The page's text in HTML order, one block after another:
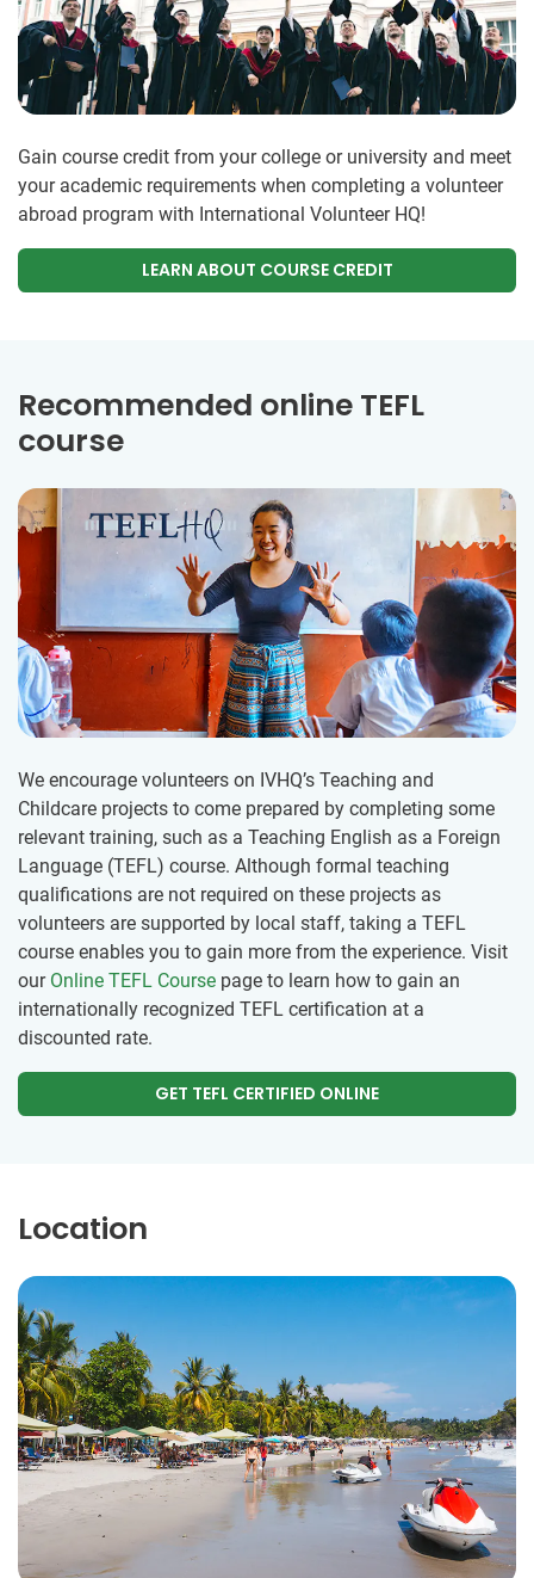
Gain course credit from your college or university and meet
your academic requirements when completing a volunteer
abroad program with International Volunteer HQ!
LEARN ABOUT COURSE CREDIT
Recommended online TEFL
course
We encourage volunteers on IVHQ’s Teaching and
Childcare projects to come prepared by completing some
relevant training, such as a Teaching English as a Foreign
Language (TEFL) course. Although formal teaching
qualifications are not required on these projects as
volunteers are supported by local staff, taking a TEFL
course enables you to gain more from the experience. Visit
our Online TEFL Course page to learn how to gain an
internationally recognized TEFL certification at a
discounted rate.
GET TEFL CERTIFIED ONLINE
Location